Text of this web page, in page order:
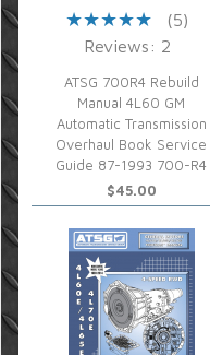
(5)
Reviews: 2
ATSG 700R4 Rebuild
Manual 4L60 GM
Automatic Transmission
Overhaul Book Service
Guide 87-1993 700-R4
$45.00